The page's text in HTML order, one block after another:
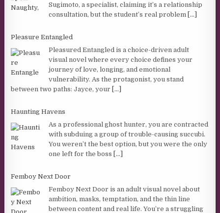
Sugimoto, a specialist, claiming it’s a relationship
consultation, but the student’s real problem
[...]
Pleasure Entangled
Pleasured Entangled is a choice-driven adult
visual novel where every choice defines your
journey of love, longing, and emotional
vulnerability. As the protagonist, you stand
between two paths: Jayce, your
[...]
Haunting Havens
As a professional ghost hunter, you are contracted
with subduing a group of trouble-causing succubi.
You weren’t the best option, but you were the only
one left for the boss
[...]
Femboy Next Door
Femboy Next Door is an adult visual novel about
ambition, masks, temptation, and the thin line
between content and real life. You’re a struggling